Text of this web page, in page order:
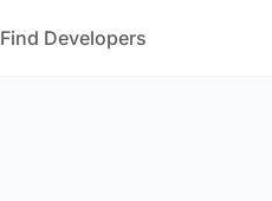
Find Developers